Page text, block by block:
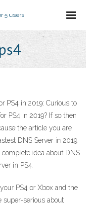
5 users
PS4 in 2019: Curious to
PS4 in 2019? If so then
the article you are
DNS Server in 2019.
idea about DNS
in PS4.
PS4 or Xbox and the
super-serious about